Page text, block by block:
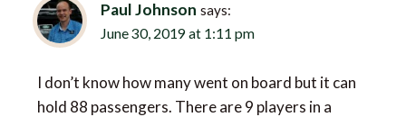
June 30, 2019 at 1:11 pm
hold 88 passengers. There are 9 players in a
baseball team and usually 40 players on its MLB